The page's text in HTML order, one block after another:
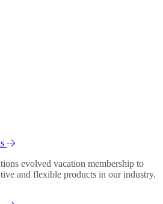
evolved vacation membership to
and flexible products in our industry.